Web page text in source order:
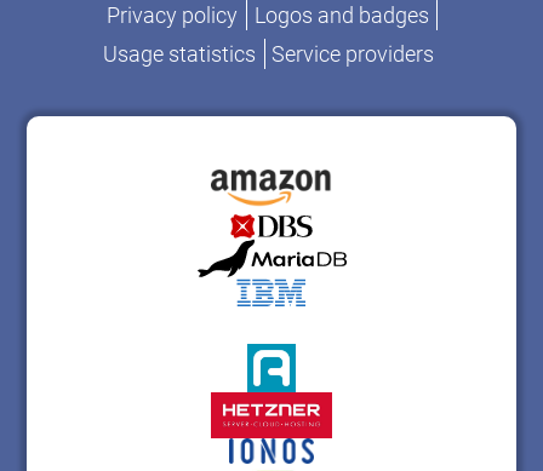
Privacy policy
Logos and badges
Usage statistics
Service providers